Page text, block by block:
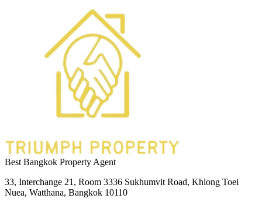
Best Bangkok Property Agent
33, Interchange 21, Room 3336 Sukhumvit Road, Khlong Toei
Nuea, Watthana, Bangkok 10110